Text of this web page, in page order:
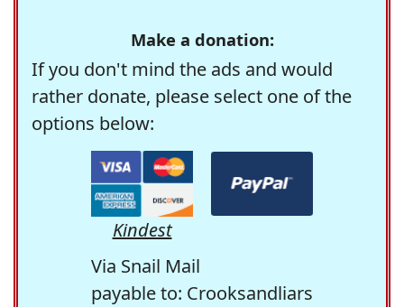
Make a donation:
If you don't mind the ads and would
rather donate, please select one of the
options below:
Kindest
Via Snail Mail
payable to: Crooksandliars